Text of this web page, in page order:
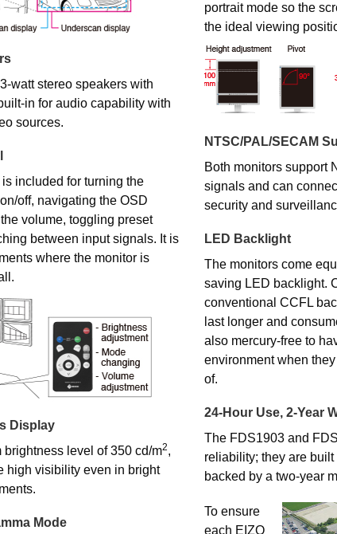
watt stereo speakers with
in for audio capability with
sources.
included for turning the
off, navigating the OSD
volume, toggling preset
between input signals. It is
where the monitor is
Display
brightness level of 350 cd/m2,
high visibility even in bright
Mode
portrait mode so the
the ideal viewing
NTSC/PAL/SECAM
Both monitors support
signals and can
security and
LED Backlight
The monitors come
saving LED backlight.
conventional CCFL
last longer and
also mercury-free to
environment when
of.
24-Hour Use, 2-Year
The FDS1903 and
reliability; they are
backed by a two-year
To ensure
each EIZO